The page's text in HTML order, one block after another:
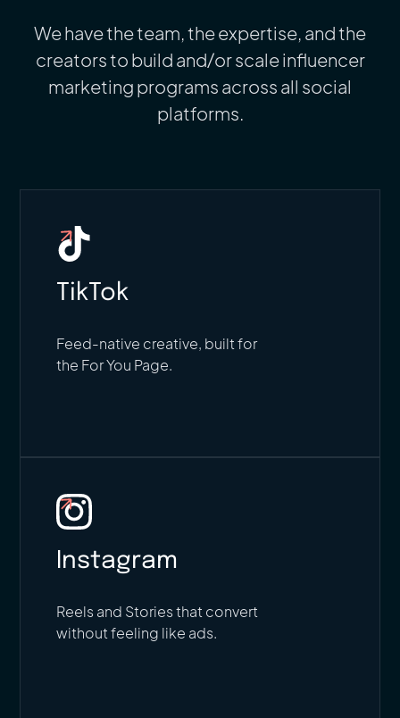
We have the team, the expertise, and the
creators to build and/or scale influencer
marketing programs across all social
platforms.
TikTok
Feed-native creative, built for
the For You Page.
Instagram
Reels and Stories that convert
without feeling like ads.